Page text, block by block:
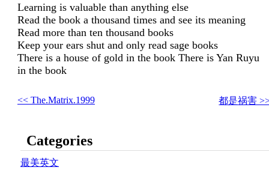
Learning is valuable than anything else
Read the book a thousand times and see its meaning
Read more than ten thousand books
Keep your ears shut and only read sage books
There is a house of gold in the book There is Yan Ruyu
in the book
<< The.Matrix.1999 都是祸害
Categories
最美英文